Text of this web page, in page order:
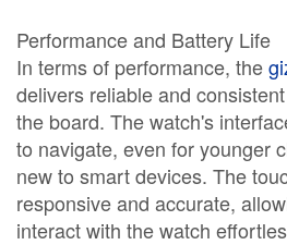
Performance and Battery Life
In terms of performance, the
delivers reliable and
the board. The watch's
to navigate, even for younger
new to smart devices. The
responsive and accurate,
interact with the watch